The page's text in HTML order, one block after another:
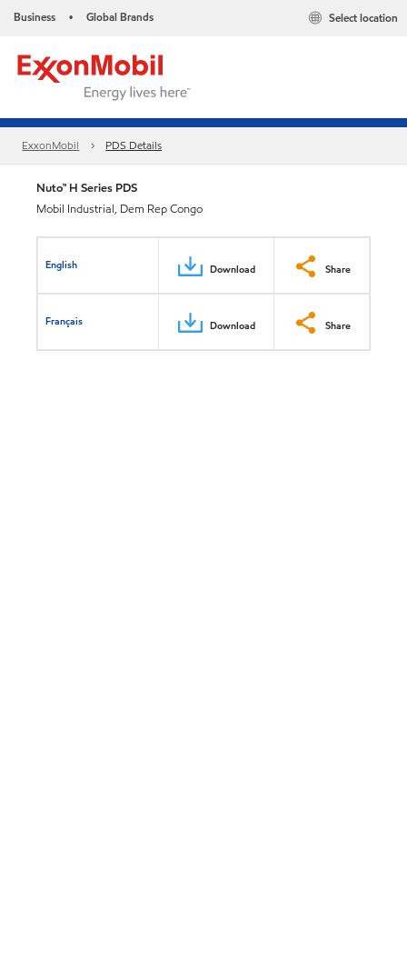
Business • Global Brands Select location
ExxonMobil PDS Details
Nuto™ H Series PDS
Mobil Industrial, Dem Rep Congo
English Download Share
Français Download Share